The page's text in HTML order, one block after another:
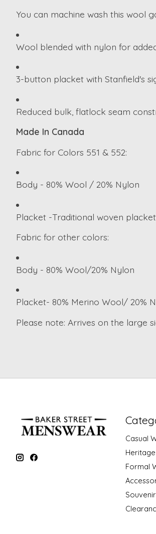
You can machine wash this wool
Wool blended with nylon for
3-button placket with Stanfield's
Reduced bulk, flatlock seam
Made In Canada
Fabric for Colors 551 & 552:
Body - 80% Wool / 20% Nylon
Placket -Traditional woven placket
Fabric for other colors:
Body - 80% Wool/20% Nylon
Placket- 80% Merino Wool/ 20%
Please note: Arrives on the large
Casual
Formal